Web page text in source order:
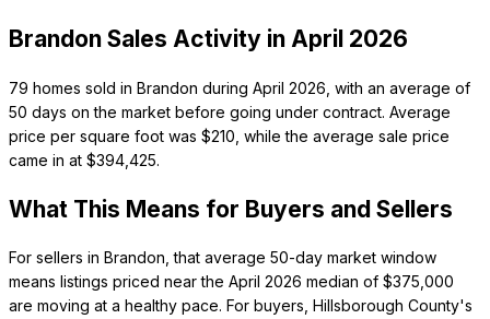
Brandon Sales Activity in April 2026
79 homes sold in Brandon during April 2026, with an average of
50 days on the market before going under contract. Average
price per square foot was $210, while the average sale price
came in at $394,425.
What This Means for Buyers and Sellers
For sellers in Brandon, that average 50-day market window
means listings priced near the April 2026 median of $375,000
are moving at a healthy pace. For buyers, Hillsborough County's